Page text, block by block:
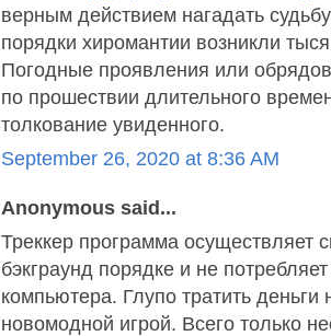
верным действием нагадать
порядки хиромантии возникли
Погодные проявления или
по прошествии длительного
толкование увиденного.
September 26, 2020 at 8:36 AM
Anonymous said...
Треккер программа осуществляет
бэкграунд порядке и не
компьютера. Глупо тратить деньги
новомодной игрой. Всего только